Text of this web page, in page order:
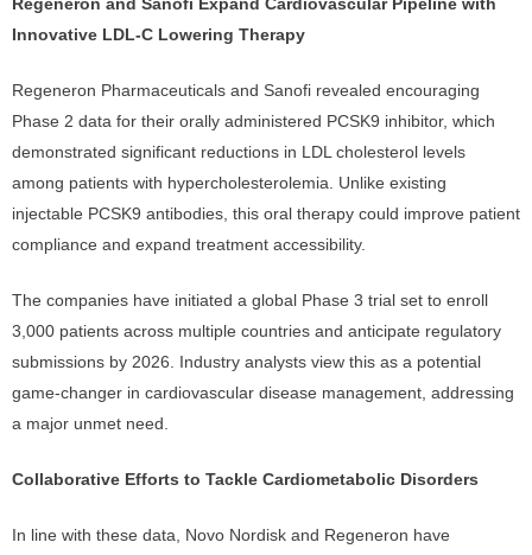
Innovative LDL-C Lowering Therapy
Regeneron Pharmaceuticals and Sanofi revealed encouraging
Phase 2 data for their orally administered PCSK9 inhibitor, which
demonstrated significant reductions in LDL cholesterol levels
among patients with hypercholesterolemia. Unlike existing
injectable PCSK9 antibodies, this oral therapy could improve patient
compliance and expand treatment accessibility.
The companies have initiated a global Phase 3 trial set to enroll
3,000 patients across multiple countries and anticipate regulatory
submissions by 2026. Industry analysts view this as a potential
game-changer in cardiovascular disease management, addressing
a major unmet need.
Collaborative Efforts to Tackle Cardiometabolic Disorders
In line with these data, Novo Nordisk and Regeneron have